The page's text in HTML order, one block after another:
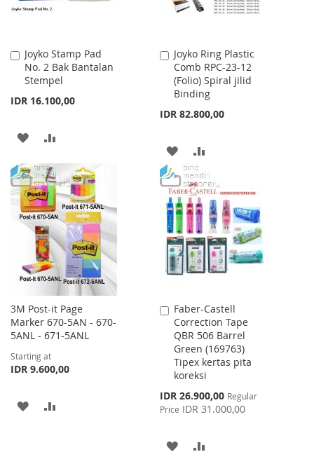
Joyko Stamp Pad
No. 2 Bak Bantalan
Stempel
IDR 16.100,00
Add
to
Cart
ADD
WISH
LIST
TO
COMPARE
Joyko Ring Plastic
Comb RPC-23-12
(Folio) Spiral jilid
Binding
IDR 82.800,00
Add
to
Cart
ADD
TO
WISH
LIST
TO
COMPARE
3M Post-it Page
Marker 670-5AN - 670-
5ANL - 671-5ANL
Starting at
IDR 9.600,00
ADD
Faber-Castell
Correction Tape
QBR 506 Barrel
Green (169763)
Tipex kertas pita
koreksi
Special
Price
IDR 26.900,00 Regular
Price IDR 31.000,00
Add
to
Cart
ADD